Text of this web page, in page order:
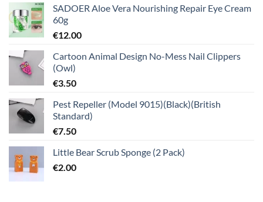
SADOER Aloe Vera Nourishing Repair Eye Cream
60g
€12.00
Cartoon Animal Design No-Mess Nail Clippers
(Owl)
€3.50
Pest Repeller (Model 9015)(Black)(British
Standard)
€7.50
Little Bear Scrub Sponge (2 Pack)
€2.00